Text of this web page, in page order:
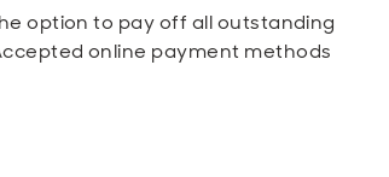
option to pay off all outstanding
online payment methods